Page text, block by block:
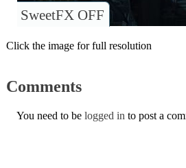
SweetFX OFF
Click the image for full resolution
Comments
You need to be logged in to post a